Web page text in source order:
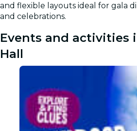
and flexible layouts ideal for gala
and celebrations.
Events and activities
Hall